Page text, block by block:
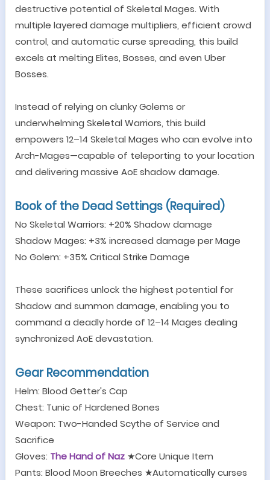
destructive potential of Skeletal Mages. With
multiple layered damage multipliers, efficient crowd
control, and automatic curse spreading, this build
excels at melting Elites, Bosses, and even Uber
Bosses.
Instead of relying on clunky Golems or
underwhelming Skeletal Warriors, this build
empowers 12–14 Skeletal Mages who can evolve into
Arch-Mages—capable of teleporting to your location
and delivering massive AoE shadow damage.
Book of the Dead Settings (Required)
No Skeletal Warriors: +20% Shadow damage
Shadow Mages: +3% increased damage per Mage
No Golem: +35% Critical Strike Damage
These sacrifices unlock the highest potential for
Shadow and summon damage, enabling you to
command a deadly horde of 12–14 Mages dealing
synchronized AoE devastation.
Gear Recommendation
Helm: Blood Getter's Cap
Chest: Tunic of Hardened Bones
Weapon: Two-Handed Scythe of Service and
Sacrifice
Gloves: The Hand of Naz ★Core Unique Item
Pants: Blood Moon Breeches ★Automatically curses